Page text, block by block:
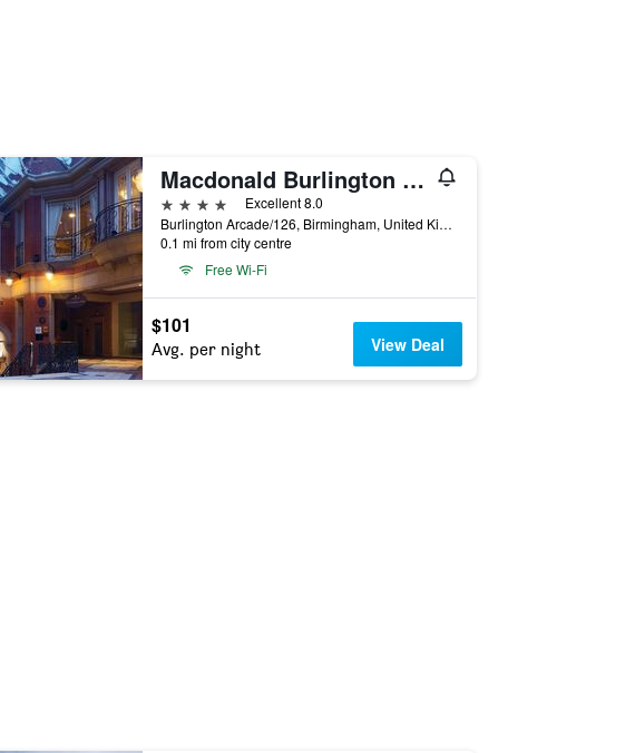
Macdonald Burlington Hotel
4 stars
Excellent 8.0
Burlington Arcade/126, Birmingham, United Kingdom
0.1 mi from city centre
Free Wi-Fi
$101
Avg. per night View Deal